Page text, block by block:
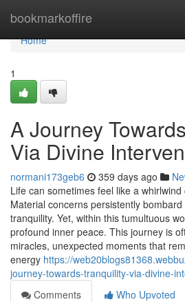
bookmarkoffire
Home
Home
1
A Journey
Via Divine
normani173geb6 359 days ago
Life can sometimes feel like a
Material concerns persistently
tranquility. Yet, within this tumultuous
profound inner peace. This journey is
miracles, unexpected moments that
energy https://
journey-towards-tranquility-via-divine-
Comments
Who Upvoted